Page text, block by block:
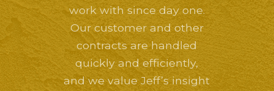
work with since day one.
Our customer and other
contracts are handled
quickly and efficiently,
and we value Jeff’s insight